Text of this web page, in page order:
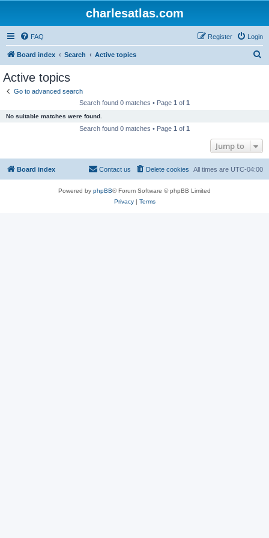
charlesatlas.com
FAQ Login
Register
Board index Search Active topics
Active topics
Go to advanced search
Search found 0 matches • Page 1 of 1
No suitable matches were found.
Search found 0 matches • Page 1 of 1
Jump to
Board index All times are UTC-04:00
Delete cookies
Contact us
Powered by phpBB® Forum Software © phpBB Limited
Privacy| Terms